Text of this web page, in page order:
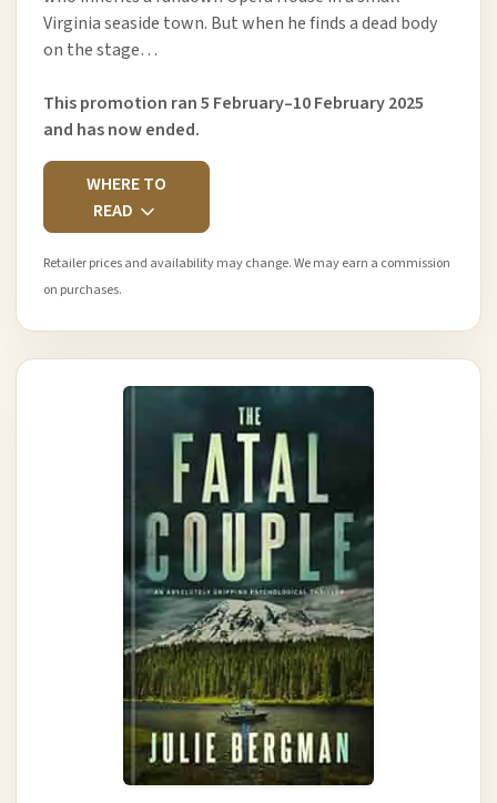
Virginia seaside town. But when he finds a dead body
on the stage…
This promotion ran 5 February–10 February 2025
and has now ended.
WHERE TO
READ
Retailer prices and availability may change. We may earn a commission
on purchases.